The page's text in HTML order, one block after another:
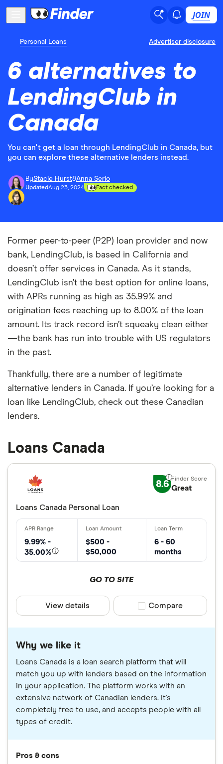
JOIN
Personal Loans Advertiser disclosure
6 alternatives to
LendingClub in
Canada
You can't get a loan through LendingClub in Canada, but
you can explore these alternative lenders instead.
ByStacie Hurst&Anna Serio
UpdatedAug 23, 2024 Fact checked
Former peer-to-peer (P2P) loan provider and now
bank, LendingClub, is based in California and
doesn’t offer services in Canada. As it stands,
LendingClub isn’t the best option for online loans,
with APRs running as high as 35.99% and
origination fees reaching up to 8.00% of the loan
amount. Its track record isn’t squeaky clean either
—the bank has run into trouble with US regulators
in the past.
Thankfully, there are a number of legitimate
alternative lenders in Canada. If you’re looking for a
loan like LendingClub, check out these Canadian
lenders.
Loans Canada
8.6 Great
Loans Canada Personal Loan
9.99% -
35.00%
$500 -
$50,000
6 - 60
months
GO TO SITE
View details Compare product
Compare
Why we like it
Loans Canada is a loan search platform that will
match you up with lenders based on the information
in your application. The platform works with an
extensive network of Canadian lenders. It's
completely free to use, and accepts people with all
types of credit.
Pros & cons